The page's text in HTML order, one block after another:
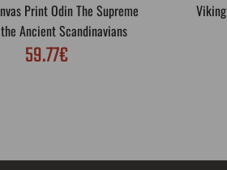
Print Odin The Supreme
Ancient Scandinavians
59.77€